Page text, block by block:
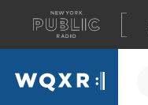
A
list
of
our
WQXR